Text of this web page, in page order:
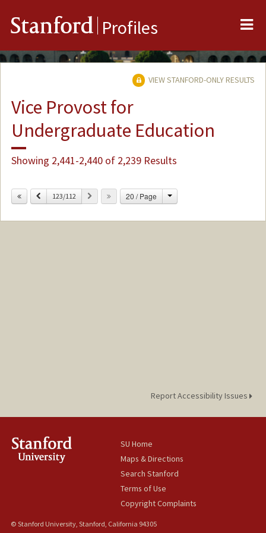
Stanford Profiles
VIEW STANFORD-ONLY RESULTS
Vice Provost for
Undergraduate Education
Showing 2,441-2,440 of 2,239 Results
Previous123/112 Next 20 / Page Change
Report Accessibility Issues
SU Home
Maps & Directions
Search Stanford
Terms of Use
Copyright Complaints
© Stanford University, Stanford, California 94305